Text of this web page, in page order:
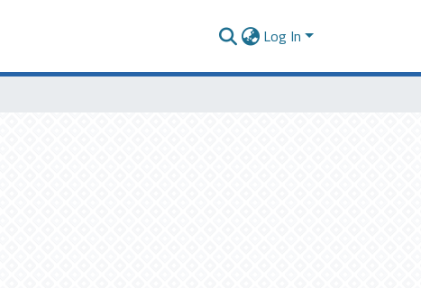
Log In